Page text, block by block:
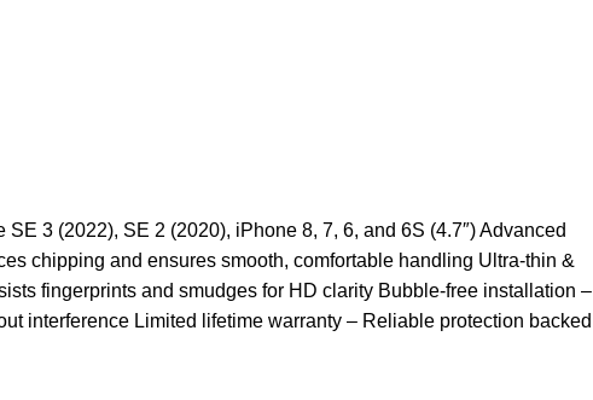
3 (2022), SE 2 (2020), iPhone 8, 7, 6, and 6S (4.7″) Advanced
chipping and ensures smooth, comfortable handling Ultra-thin &
fingerprints and smudges for HD clarity Bubble-free installation –
interference Limited lifetime warranty – Reliable protection backed